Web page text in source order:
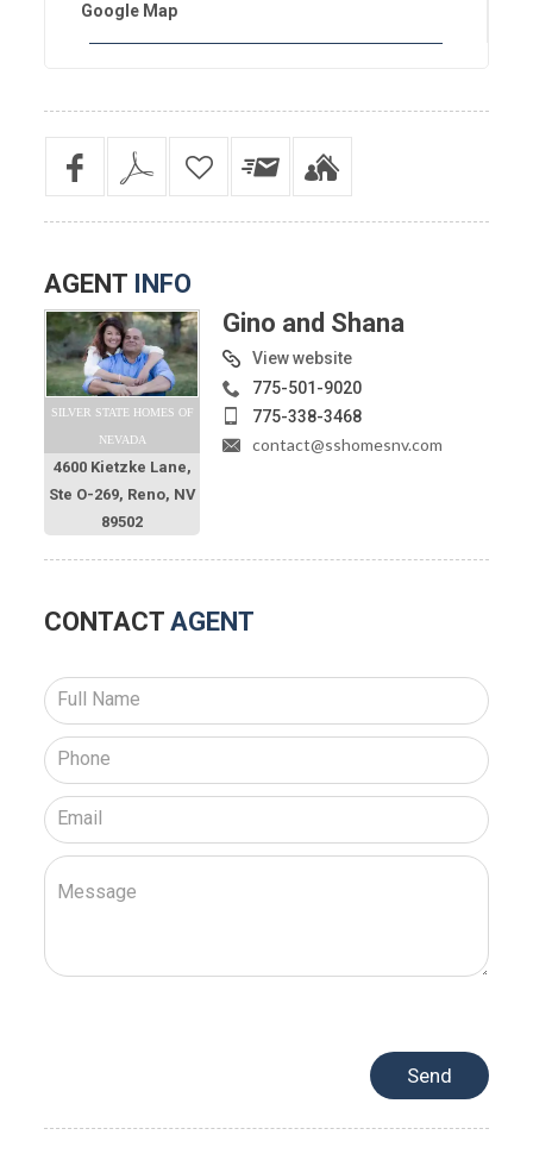
Google Map
AGENT INFO
SILVER STATE HOMES OF
NEVADA
4600 Kietzke Lane,
Ste O-269, Reno, NV
89502
Gino and Shana
View website
775-501-9020
775-338-3468
contact@sshomesnv.com
CONTACT AGENT